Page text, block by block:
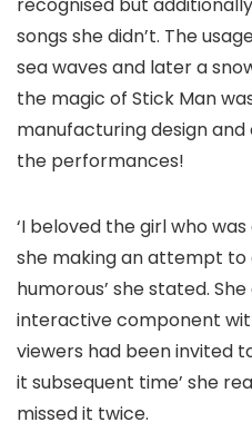
songs she didn’t. The
sea waves and later a
the magic of Stick Man
manufacturing design
the performances!
‘I beloved the girl who
she making an attempt to
humorous’ she stated.
interactive component
viewers had been invited
it subsequent time’ she
missed it twice.